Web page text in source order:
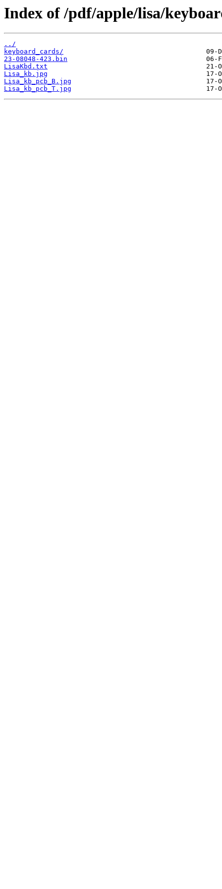
Index of /pdf/apple/lisa/
../
keyboard_cards/
23-08048-423.bin
LisaKbd.txt
Lisa_kb.jpg
Lisa_kb_pcb_B.jpg
Lisa_kb_pcb_T.jpg